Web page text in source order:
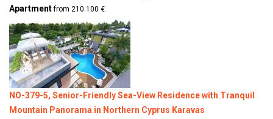
Apartmentfrom 210.100 €
NO-379-5, Senior-Friendly Sea-View Residence with Tranquil
Mountain Panorama in Northern Cyprus Karavas